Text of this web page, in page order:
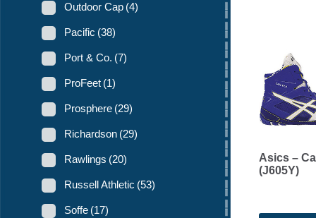
Outdoor Cap (4)
Pacific (38)
Port & Co. (7)
ProFeet (1)
Prosphere (29)
Richardson (29)
Rawlings (20)
Russell Athletic (53)
Soffe (17)
Asics –
(J605Y)